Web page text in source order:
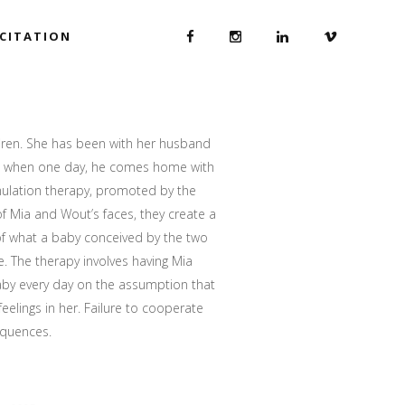
She has been with her husband
one day, he comes home with
therapy, promoted by the
Mia and Wout’s faces, they create a
what a baby conceived by the two
The therapy involves having Mia
every day on the assumption that
in her. Failure to cooperate